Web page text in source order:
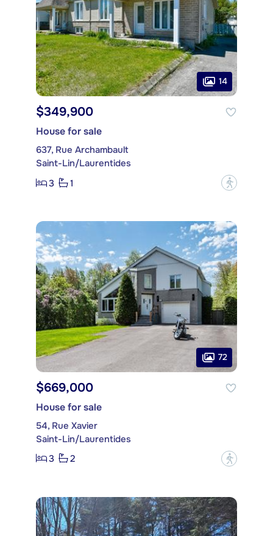
14
$349,900
House for sale
637, Rue Archambault
Saint-Lin/Laurentides
3
1 ?
72
$669,000
House for sale
54, Rue Xavier
Saint-Lin/Laurentides
3
2 ?